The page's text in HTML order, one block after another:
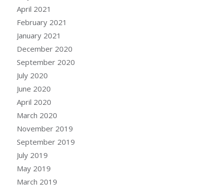
April 2021
February 2021
January 2021
December 2020
September 2020
July 2020
June 2020
April 2020
March 2020
November 2019
September 2019
July 2019
May 2019
March 2019